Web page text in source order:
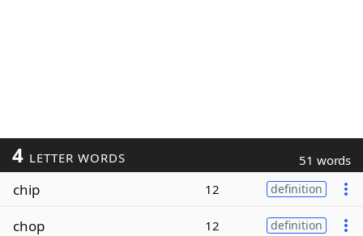
4 LETTER WORDS 51 words
chip 12 definition
chop 12 definition